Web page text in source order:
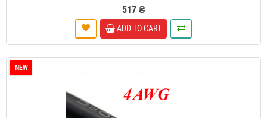
517 ₴
ADD TO CART
NEW